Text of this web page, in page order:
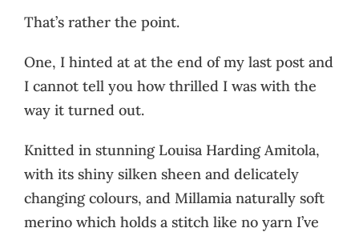
That’s rather the point.
One, I hinted at at the end of my last post and
I cannot tell you how thrilled I was with the
way it turned out.
Knitted in stunning Louisa Harding Amitola,
with its shiny silken sheen and delicately
changing colours, and Millamia naturally soft
merino which holds a stitch like no yarn I’ve